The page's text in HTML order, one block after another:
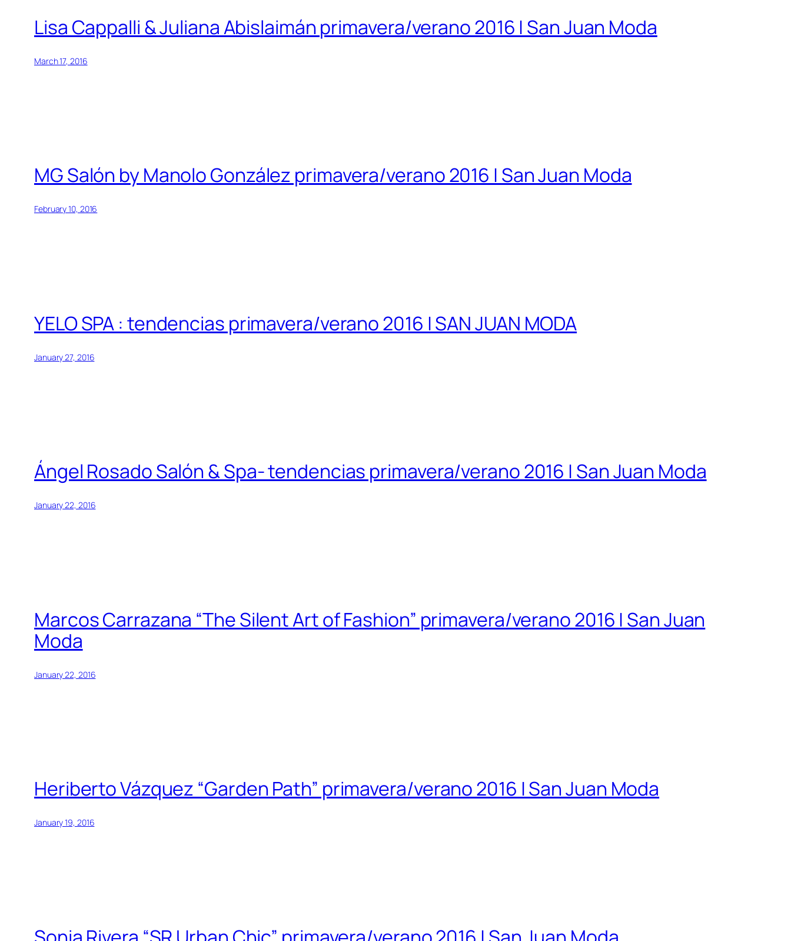
Lisa Cappalli & Juliana Abislaimán primavera/verano 2016 | San Juan Moda
March 17, 2016
MG Salón by Manolo González primavera/verano 2016 | San Juan Moda
February 10, 2016
YELO SPA : tendencias primavera/verano 2016 | SAN JUAN MODA
January 27, 2016
Ángel Rosado Salón & Spa- tendencias primavera/verano 2016 | San Juan Moda
January 22, 2016
Marcos Carrazana “The Silent Art of Fashion” primavera/verano 2016 | San Juan
Moda
January 22, 2016
Heriberto Vázquez “Garden Path” primavera/verano 2016 | San Juan Moda
January 19, 2016